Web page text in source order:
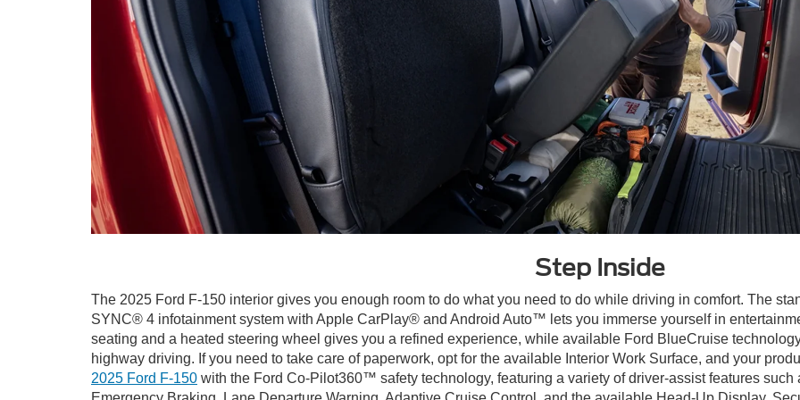
Step Inside
The 2025 Ford F-150 interior gives you enough room to do what you need to do while driving in comfort. The
SYNC® 4 infotainment system with Apple CarPlay® and Android Auto™ lets you immerse yourself in
seating and a heated steering wheel gives you a refined experience, while available Ford BlueCruise
highway driving. If you need to take care of paperwork, opt for the available Interior Work Surface, and your
2025 Ford F-150 with the Ford Co-Pilot360™ safety technology, featuring a variety of driver-assist features